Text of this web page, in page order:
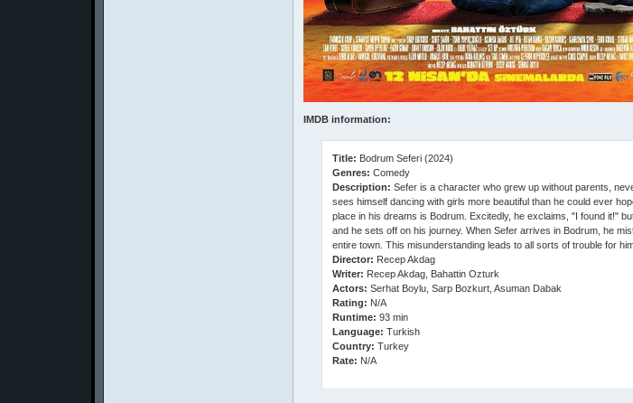
IMDB information:
Title: Bodrum Seferi (2024)
Genres: Comedy
Description: Sefer is a character who grew up without parents,
sees himself dancing with girls more beautiful than he could ever
place in his dreams is Bodrum. Excitedly, he exclaims, "I found it!"
and he sets off on his journey. When Sefer arrives in Bodrum, he
entire town. This misunderstanding leads to all sorts of trouble for
Director: Recep Akdag
Writer: Recep Akdag, Bahattin Ozturk
Actors: Serhat Boylu, Sarp Bozkurt, Asuman Dabak
Rating: N/A
Runtime: 93 min
Language: Turkish
Country: Turkey
Rate: N/A